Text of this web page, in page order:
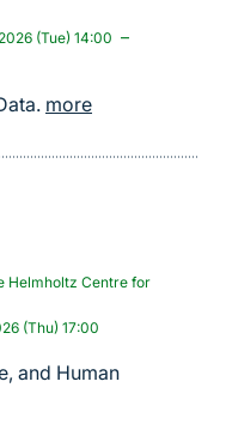
(Tue) 14:00 –
more
Helmholtz Centre for
(Thu) 17:00
and Human